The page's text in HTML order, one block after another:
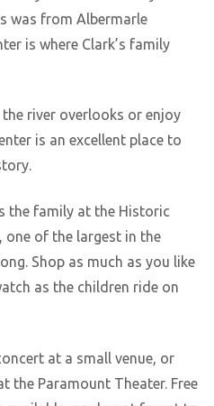
was from Albermarle
is where Clark’s family
river overlooks or enjoy
is an excellent place to
the family at the Historic
one of the largest in the
Shop as much as you like
as the children ride on
at a small venue, or
the Paramount Theater. Free